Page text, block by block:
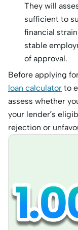
They will
sufficient to
financial
stable
of approval.
Before applying
loan calculator to
assess whether
your lender’s
rejection or